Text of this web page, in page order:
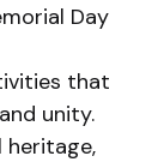
Day
that
unity.
heritage,